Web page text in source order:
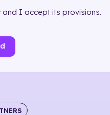
I accept its provisions.